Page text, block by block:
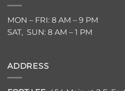
MON – FRI: 8 AM – 9 PM
SAT, SUN: 8 AM – 1 PM
ADDRESS